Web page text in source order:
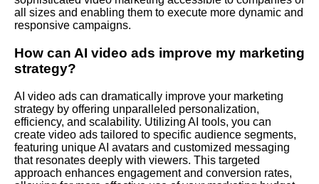
all sizes and enabling them to execute more dynamic and
responsive campaigns.
How can AI video ads improve my marketing
strategy?
AI video ads can dramatically improve your marketing
strategy by offering unparalleled personalization,
efficiency, and scalability. Utilizing AI tools, you can
create video ads tailored to specific audience segments,
featuring unique AI avatars and customized messaging
that resonates deeply with viewers. This targeted
approach enhances engagement and conversion rates,